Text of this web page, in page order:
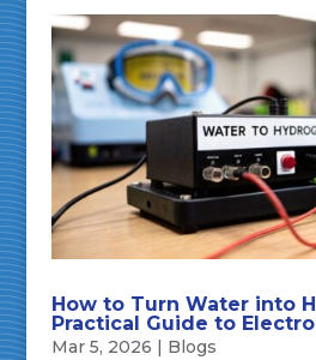
How to Turn Water into
Practical Guide to
Mar 5, 2026 | Blogs